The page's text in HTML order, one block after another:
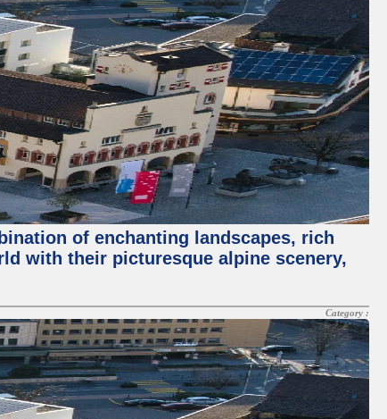
of enchanting landscapes, rich
with their picturesque alpine scenery,
Category :